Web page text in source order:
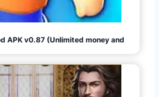
APK v0.87 (Unlimited money and